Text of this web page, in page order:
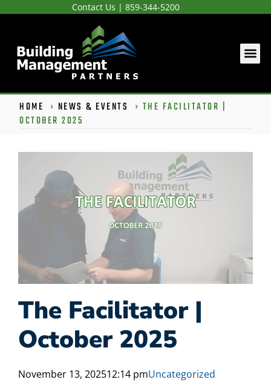
Contact Us | 859-344-5200
HOME › NEWS & EVENTS › THE FACILITATOR |
OCTOBER 2025
The Facilitator |
October 2025
November 13, 202512:14 pmUncategorized